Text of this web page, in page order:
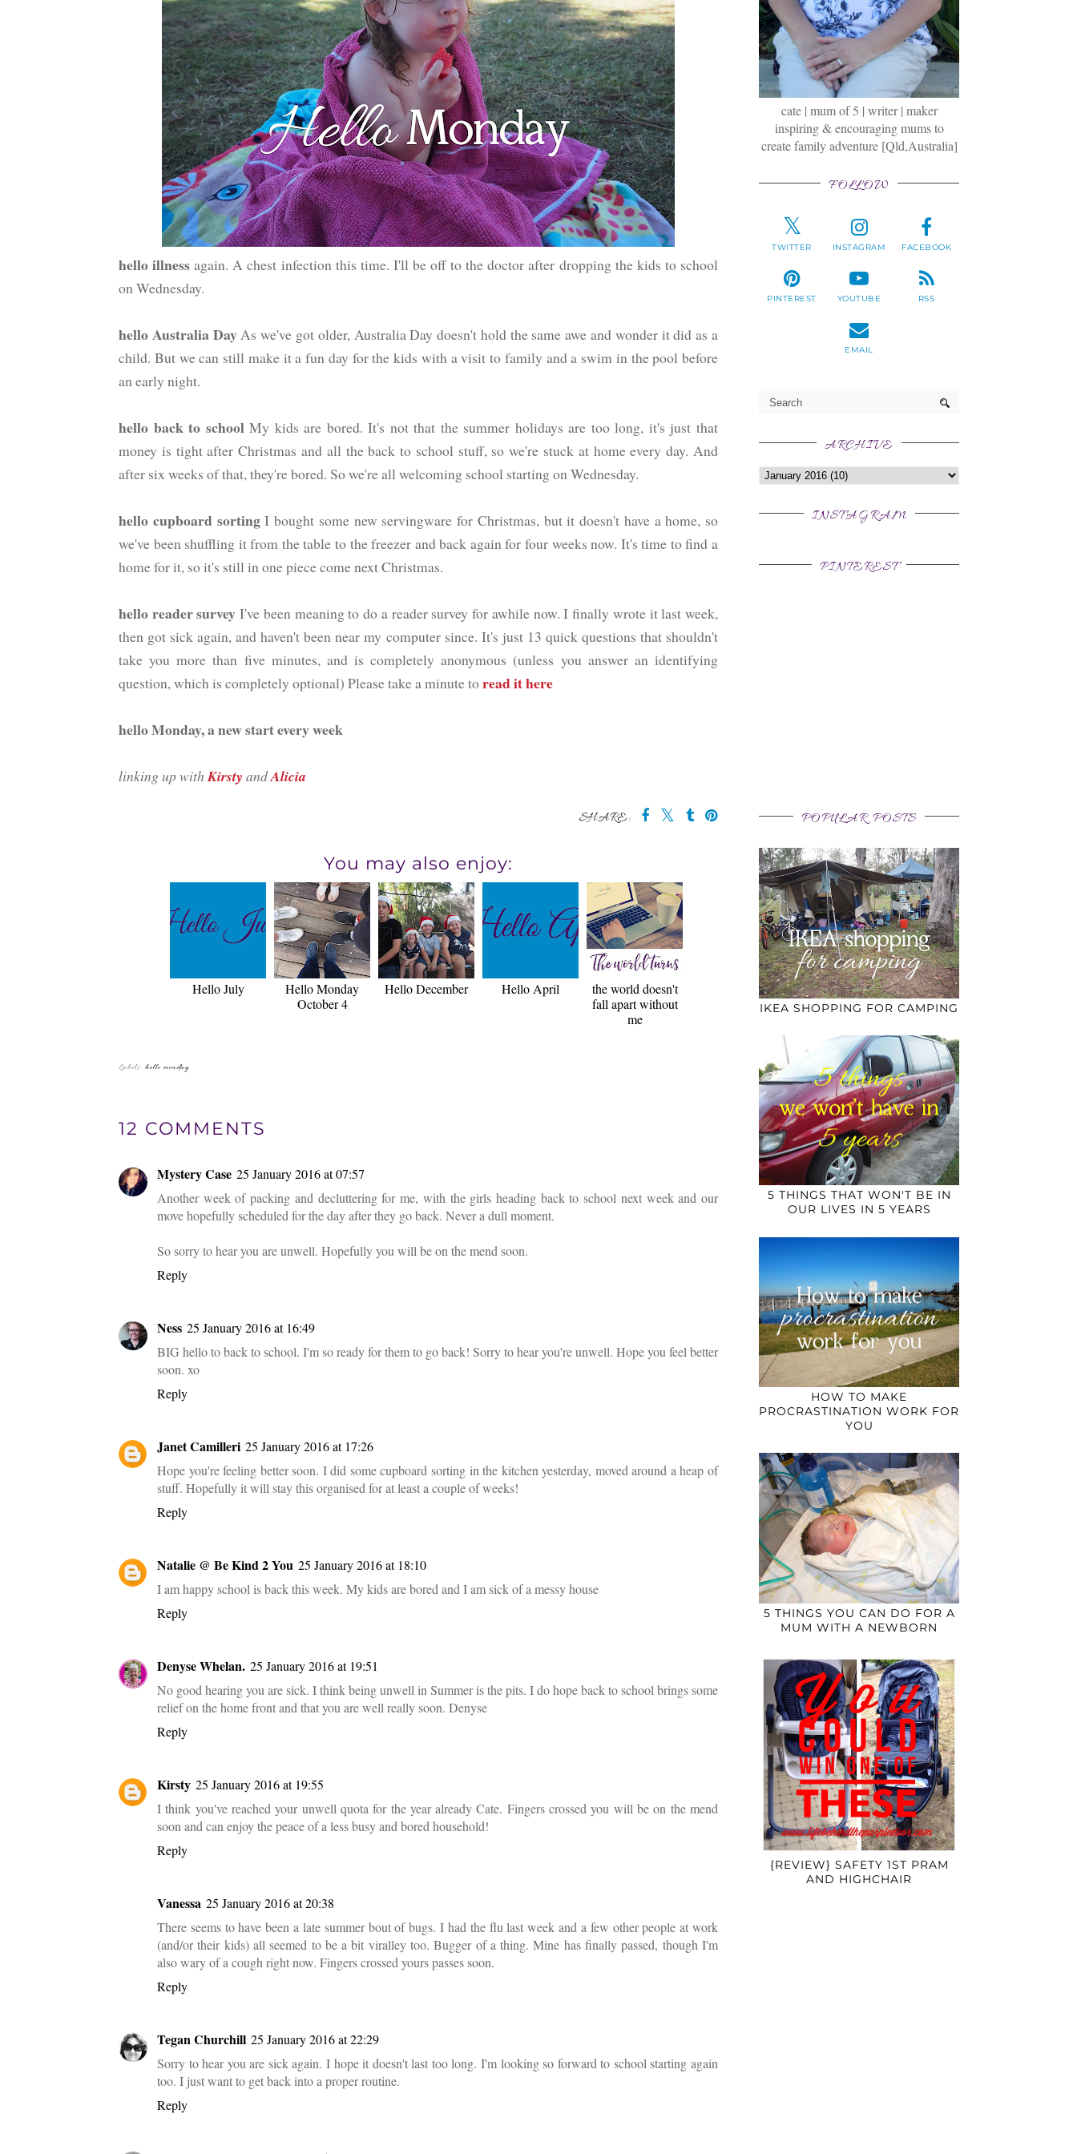
hello illness again. A chest infection this time. I'll be off to the doctor after dropping the kids to school
on Wednesday.
hello Australia DayAs we've got older, Australia Day doesn't hold the same awe and wonder it did as a
child. But we can still make it a fun day for the kids with a visit to family and a swim in the pool before
an early night.
hello back to school My kids are bored. It's not that the summer holidays are too long, it's just that
money is tight after Christmas and all the back to school stuff, so we're stuck at home every day. And
after six weeks of that, they're bored. So we're all welcoming school starting on Wednesday.
hello cupboard sortingI bought some new servingware for Christmas, but it doesn't have a home, so
we've been shuffling it from the table to the freezer and back again for four weeks now. It's time to find a
home for it, so it's still in one piece come next Christmas.
hello reader survey I've been meaning to do a reader survey for awhile now. I finally wrote it last week,
then got sick again, and haven't been near my computer since. It's just 13 quick questions that shouldn't
take you more than five minutes, and is completely anonymous (unless you answer an identifying
question, which is completely optional) Please take a minute toread it here
hello Monday, a new start every week
linking up with Kirsty andAlicia
SHARE:
You may also enjoy:
Hello July
Hello Monday
October 4
Hello December Hello April
the world doesn't
fall apart without
me
Labels: hello monday
12 COMMENTS
Mystery Case 25 January 2016 at 07:57
Another week of packing and decluttering for me, with the girls heading back to school next week and our
move hopefully scheduled for the day after they go back. Never a dull moment.
So sorry to hear you are unwell. Hopefully you will be on the mend soon.
Reply
Ness 25 January 2016 at 16:49
BIG hello to back to school. I'm so ready for them to go back! Sorry to hear you're unwell. Hope you feel better
soon. xo
Reply
Janet Camilleri 25 January 2016 at 17:26
Hope you're feeling better soon. I did some cupboard sorting in the kitchen yesterday, moved around a heap of
stuff. Hopefully it will stay this organised for at least a couple of weeks!
Reply
Natalie @ Be Kind 2 You 25 January 2016 at 18:10
I am happy school is back this week. My kids are bored and I am sick of a messy house
Reply
Denyse Whelan. 25 January 2016 at 19:51
No good hearing you are sick. I think being unwell in Summer is the pits. I do hope back to school brings some
relief on the home front and that you are well really soon. Denyse
Reply
Kirsty 25 January 2016 at 19:55
I think you've reached your unwell quota for the year already Cate. Fingers crossed you will be on the mend
soon and can enjoy the peace of a less busy and bored household!
Reply
Vanessa 25 January 2016 at 20:38
There seems to have been a late summer bout of bugs. I had the flu last week and a few other people at work
(and/or their kids) all seemed to be a bit viralley too. Bugger of a thing. Mine has finally passed, though I'm
also wary of a cough right now. Fingers crossed yours passes soon.
Reply
Tegan Churchill 25 January 2016 at 22:29
Sorry to hear you are sick again. I hope it doesn't last too long. I'm looking so forward to school starting again
too. I just want to get back into a proper routine.
Reply
cate | mum of 5 | writer | maker
inspiring & encouraging mums to
create family adventure [Qld,Australia]
FOLLOW
TWITTER INSTAGRAM FACEBOOK
PINTEREST YOUTUBE RSS
EMAIL
ARCHIVE
INSTAGRAM
PINTEREST
POPULAR POSTS
IKEA SHOPPING FOR CAMPING
5 THINGS THAT WON'T BE IN
OUR LIVES IN 5 YEARS
HOW TO MAKE
PROCRASTINATION WORK FOR
YOU
5 THINGS YOU CAN DO FOR A
MUM WITH A NEWBORN
{REVIEW} SAFETY 1ST PRAM
AND HIGHCHAIR